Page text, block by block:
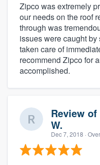
Zipco was extremely
our needs on the roof
through was
issues were caught
taken care of
recommend Zipco for
accomplished.
Review of
W.
Dec 7, 2018 ·